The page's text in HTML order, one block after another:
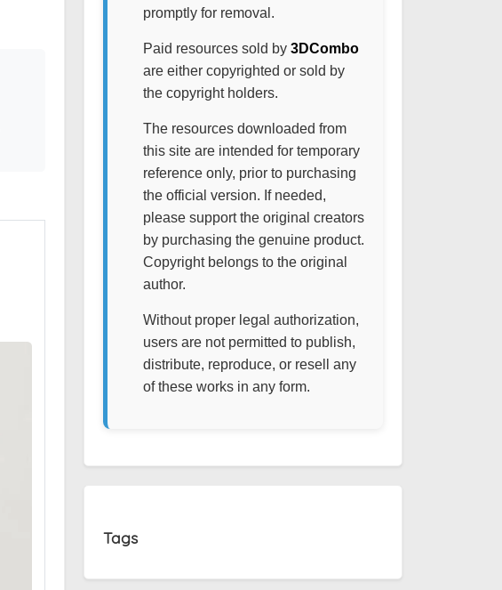
promptly for removal.
Paid resources sold by 3DCombo
are either copyrighted or sold by
the copyright holders.
The resources downloaded from
this site are intended for temporary
reference only, prior to purchasing
the official version. If needed,
please support the original creators
by purchasing the genuine product.
Copyright belongs to the original
author.
Without proper legal authorization,
users are not permitted to publish,
distribute, reproduce, or resell any
of these works in any form.
Tags